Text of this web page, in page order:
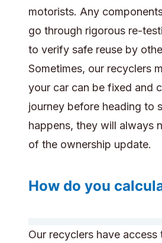
motorists. Any
go through rigorous re-
to verify safe reuse by
Sometimes, our recyclers
your car can be fixed and
journey before heading to
happens, they will always
of the ownership update.
How do you
Our recyclers have access